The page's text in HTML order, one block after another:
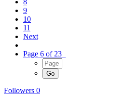
9
10
11
Next
Page 6 of 23
Followers 0